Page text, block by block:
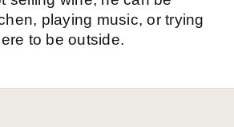
playing music, or trying
to be outside.